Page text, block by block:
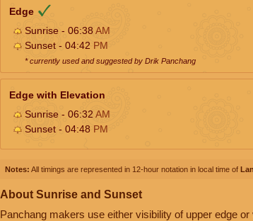
Edge
Sunrise - 06:38AM
Sunset - 04:42 PM
* currently used and suggested by Drik Panchang
Edge with Elevation
Sunrise - 06:32 AM
Sunset - 04:48 PM
Notes: All timings are represented in 12-hour notation in local time of
About Sunrise and Sunset
Panchang makers use either visibility of upper edge